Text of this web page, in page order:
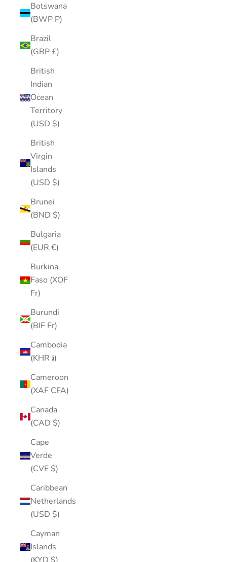
Botswana
(BWP P)
Brazil
(GBP £)
British
Indian
Ocean
Territory
(USD $)
British
Virgin
Islands
(USD $)
Brunei
(BND $)
Bulgaria
(EUR €)
Burkina
Faso (XOF
Fr)
Burundi
(BIF Fr)
Cambodia
(KHR ៛)
Cameroon
(XAF CFA)
Canada
(CAD $)
Cape
Verde
(CVE $)
Caribbean
Netherlands
(USD $)
Cayman
Islands